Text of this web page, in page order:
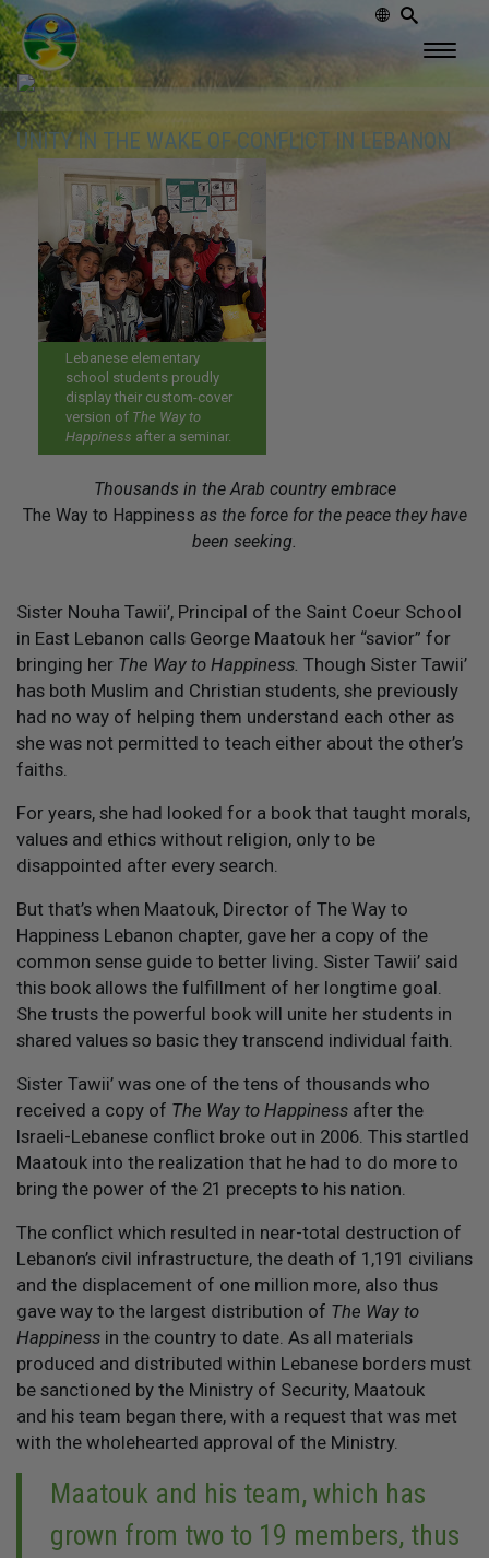
UNITY IN THE WAKE OF CONFLICT IN LEBANON
Lebanese elementary
school students proudly
display their custom-cover
version of The Way to
Happiness after a seminar.
Thousands in the Arab country embrace
The Way to Happiness as the force for the peace they have
been seeking.
Sister Nouha Tawii’, Principal of the Saint Coeur School
in East Lebanon calls George Maatouk her “savior” for
bringing her The Way to Happiness. Though Sister Tawii’
has both Muslim and Christian students, she previously
had no way of helping them understand each other as
she was not permitted to teach either about the other’s
faiths.
For years, she had looked for a book that taught morals,
values and ethics without religion, only to be
disappointed after every search.
But that’s when Maatouk, Director of The Way to
Happiness Lebanon chapter, gave her a copy of the
common sense guide to better living. Sister Tawii’ said
this book allows the fulfillment of her longtime goal.
She trusts the powerful book will unite her students in
shared values so basic they transcend individual faith.
Sister Tawii’ was one of the tens of thousands who
received a copy of The Way to Happiness after the
Israeli-Lebanese conflict broke out in 2006. This startled
Maatouk into the realization that he had to do more to
bring the power of the 21 precepts to his nation.
The conflict which resulted in near-total destruction of
Lebanon’s civil infrastructure, the death of 1,191 civilians
and the displacement of one million more, also thus
gave way to the largest distribution of The Way to
Happiness in the country to date. As all materials
produced and distributed within Lebanese borders must
be sanctioned by the Ministry of Security, Maatouk
and his team began there, with a request that was met
with the wholehearted approval of the Ministry.
Maatouk and his team, which has
grown from two to 19 members, thus